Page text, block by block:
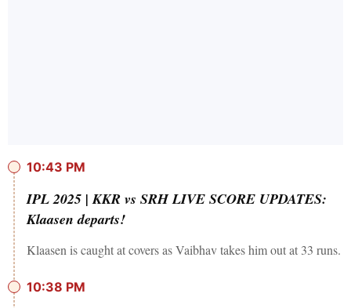
10:43 PM
IPL 2025 | KKR vs SRH LIVE SCORE UPDATES:
Klaasen departs!
Klaasen is caught at covers as Vaibhav takes him out at 33 runs.
10:38 PM